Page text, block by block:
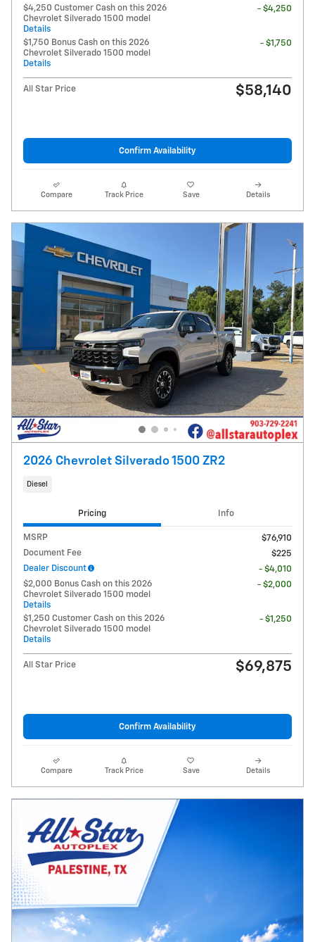
$4,250 Customer Cash on this 2026
Chevrolet Silverado 1500 model
Details
- $4,250
$1,750 Bonus Cash on this 2026
Chevrolet Silverado 1500 model
Details
- $1,750
All Star Price $58,140
Confirm Availability
Compare Track Price Save Details
2026 Chevrolet Silverado 1500 ZR2
Diesel
Pricing Info
MSRP
$76,910
Document Fee
$225
Dealer Discount
- $4,010
$2,000 Bonus Cash on this 2026
Chevrolet Silverado 1500 model
Details
- $2,000
$1,250 Customer Cash on this 2026
Chevrolet Silverado 1500 model
Details
- $1,250
All Star Price $69,875
Confirm Availability
Compare Track Price Save Details